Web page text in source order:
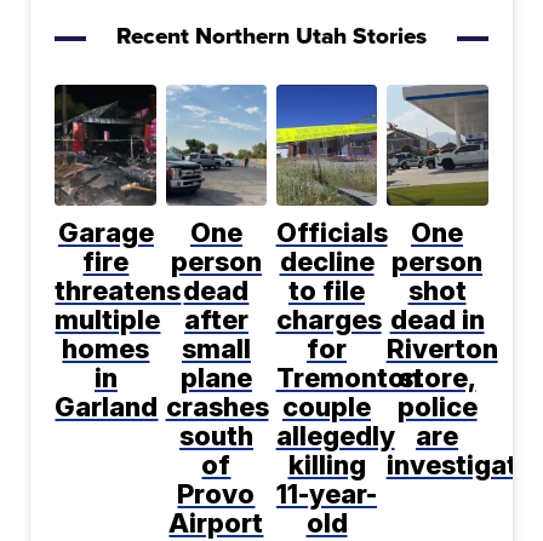
Recent Northern Utah Stories
Garage
fire
threatens
multiple
homes
in
Garland
One
person
dead
after
small
plane
crashes
south
of
Provo
Airport
Officials
decline
to file
charges
for
Tremonton
couple
allegedly
killing
11-year-
old
One
person
shot
dead in
Riverton
store,
police
are